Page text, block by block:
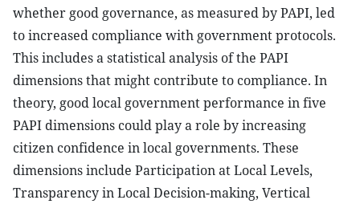
whether good governance, as measured by PAPI, led
to increased compliance with government protocols.
This includes a statistical analysis of the PAPI
dimensions that might contribute to compliance. In
theory, good local government performance in five
PAPI dimensions could play a role by increasing
citizen confidence in local governments. These
dimensions include Participation at Local Levels,
Transparency in Local Decision-making, Vertical